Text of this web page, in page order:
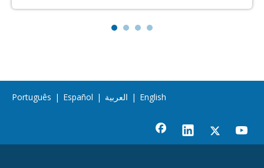
Português | Español | العربية | English